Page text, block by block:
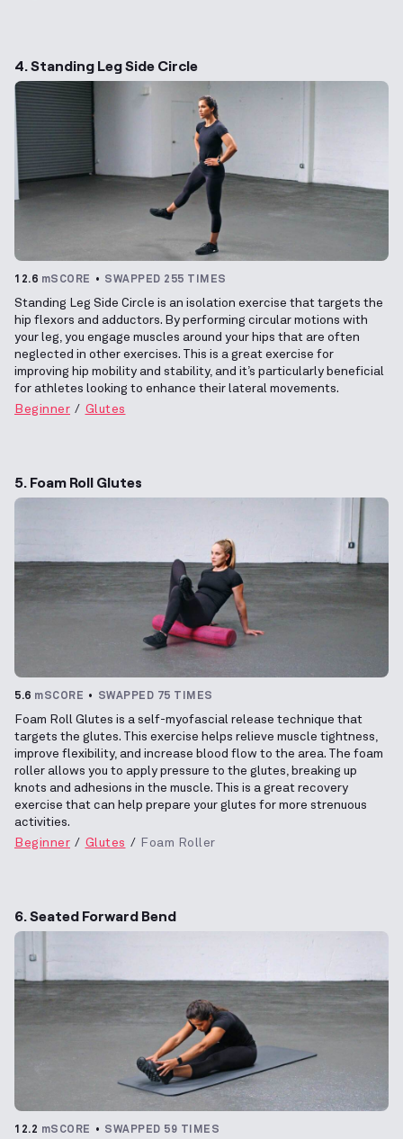
4. Standing Leg Side Circle
12.6 mSCORE SWAPPED 255 TIMES
Standing Leg Side Circle is an isolation exercise that targets the
hip flexors and adductors. By performing circular motions with
your leg, you engage muscles around your hips that are often
neglected in other exercises. This is a great exercise for
improving hip mobility and stability, and it’s particularly beneficial
for athletes looking to enhance their lateral movements.
Beginner
Glutes
5. Foam Roll Glutes
5.6 mSCORE SWAPPED 75 TIMES
Foam Roll Glutes is a self-myofascial release technique that
targets the glutes. This exercise helps relieve muscle tightness,
improve flexibility, and increase blood flow to the area. The foam
roller allows you to apply pressure to the glutes, breaking up
knots and adhesions in the muscle. This is a great recovery
exercise that can help prepare your glutes for more strenuous
activities.
Beginner
Glutes Foam Roller
6. Seated Forward Bend
12.2 mSCORE SWAPPED 59 TIMES